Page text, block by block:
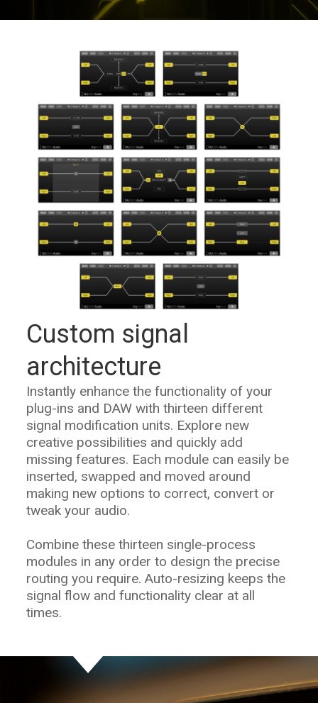
Custom signal
architecture
Instantly enhance the functionality of your
plug-ins and DAW with thirteen different
signal modification units. Explore new
creative possibilities and quickly add
missing features. Each module can easily be
inserted, swapped and moved around
making new options to correct, convert or
tweak your audio.
Combine these thirteen single-process
modules in any order to design the precise
routing you require. Auto-resizing keeps the
signal flow and functionality clear at all
times.